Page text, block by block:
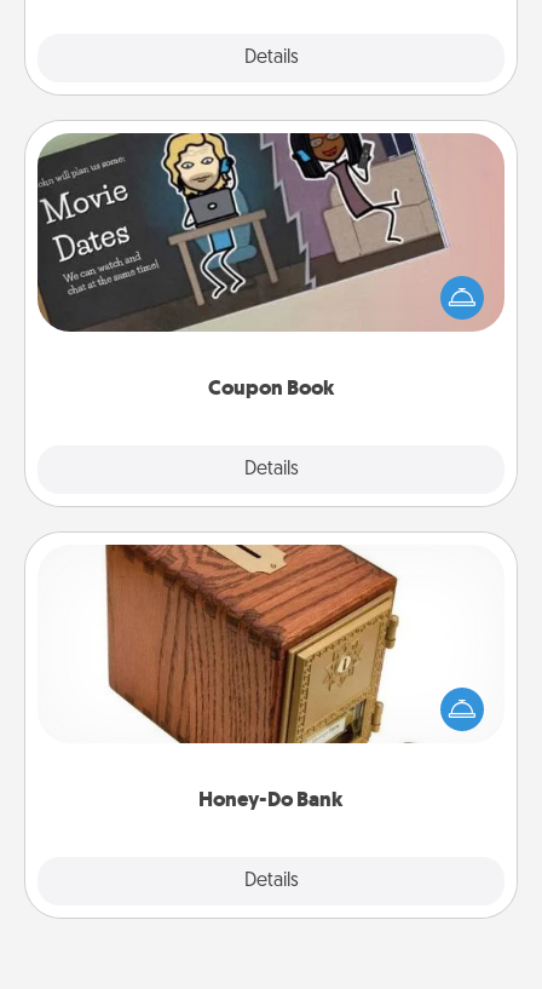
Details
Coupon Book
Details
Coupon Book
What better gift for the Acts of Service person in
your life than a coupon book filled with coupons
you've created just for them?!
Honey-Do Bank
Details
Honey-Do Bank
Acts of Service got you stumped? Designate a
"Honey-Do" Bank in your home and ask your
spouse to add suggestions. Every so often, choose